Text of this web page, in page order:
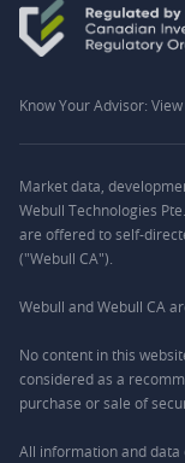
Know Your Advisor:
Market data,
Webull Technologies
are offered to self-
("Webull CA").
Webull and Webull CA
No content in this
considered as a
purchase or sale of
All information and